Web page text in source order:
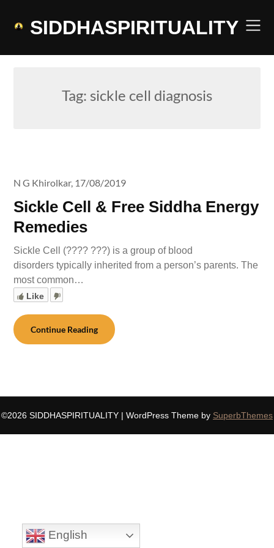
SIDDHASPIRITUALITY
Tag: sickle cell diagnosis
Sickle Cell & Free Siddha Energy
Remedies
N G Khirolkar, 17/08/2019
Sickle Cell (???? ???) is a group of blood
disorders typically inherited from a person’s parents. The
most common…
Like
Continue Reading
©2026 SIDDHASPIRITUALITY | WordPress Theme by SuperbThemes
English